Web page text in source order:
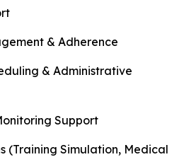
& Adherence
& Administrative
Support
(Training Simulation, Medical